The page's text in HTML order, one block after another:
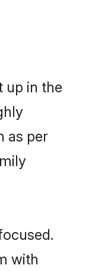
up in the
as per
with